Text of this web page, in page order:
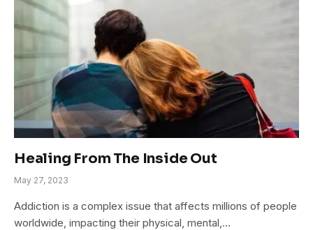
Healing From The Inside Out
May 27, 2023
Addiction is a complex issue that affects millions of people
worldwide, impacting their physical, mental,…